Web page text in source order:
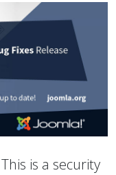
is a security